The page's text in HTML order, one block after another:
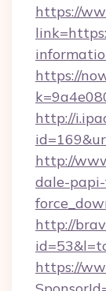
https://
https://
http://
http://
dale-
http://
https://